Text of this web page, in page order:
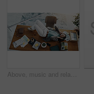
Above, music and relax with woman on desk in office for break, radio streaming or podcast. Audio, headphones and sound entertainment with business employee lying on table in workplace for rest